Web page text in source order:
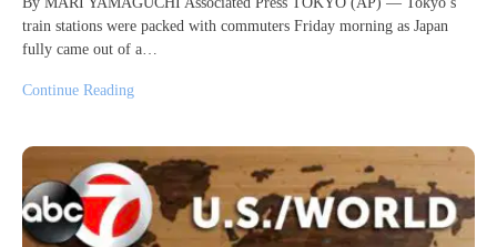
train stations were packed with commuters Friday morning as Japan
fully came out of a…
Continue Reading